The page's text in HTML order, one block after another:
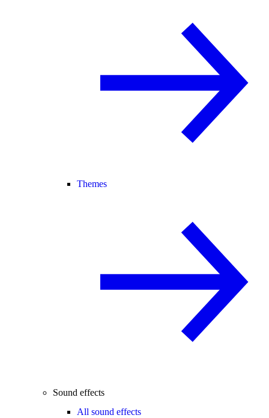
Themes
Sound effects
All sound effects